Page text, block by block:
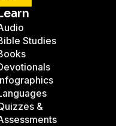
Studies
&